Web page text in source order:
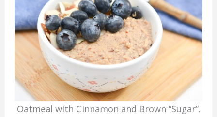
Oatmeal with Cinnamon and Brown “Sugar”.